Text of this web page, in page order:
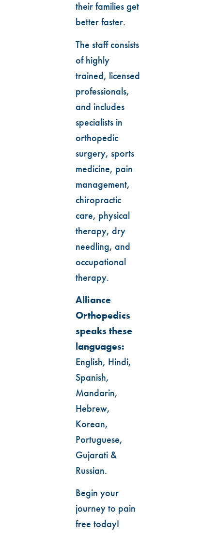
their families get
better faster.
The staff consists
of highly
trained, licensed
professionals,
and includes
specialists in
orthopedic
surgery, sports
medicine, pain
management,
chiropractic
care, physical
therapy, dry
needling, and
occupational
therapy.
Alliance
Orthopedics
speaks these
languages:
English, Hindi,
Spanish,
Mandarin,
Hebrew,
Korean,
Portuguese,
Gujarati &
Russian.
Begin your
journey to pain
free today!